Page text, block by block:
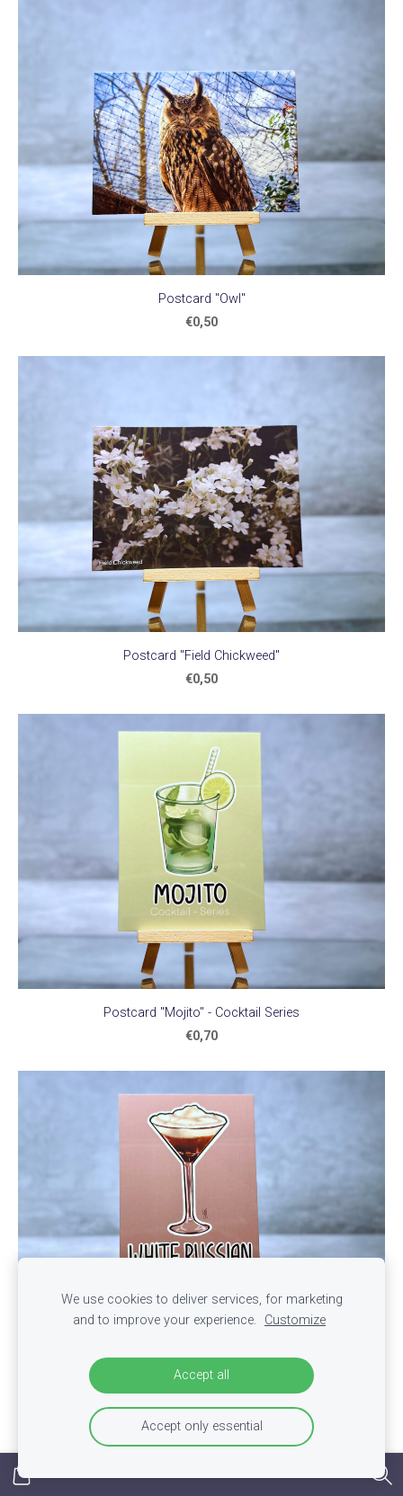
Postcard "Owl"
€0,50
Postcard "Field Chickweed"
€0,50
Postcard "Mojito" - Cocktail Series
€0,70
Postcard "White Russian" - Cocktail Series
€0,70
We use cookies to deliver services, for marketing
and to improve your experience.
Customize
Accept all
Accept only essential